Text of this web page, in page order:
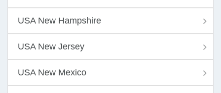
USA New Hampshire
USA New Jersey
USA New Mexico